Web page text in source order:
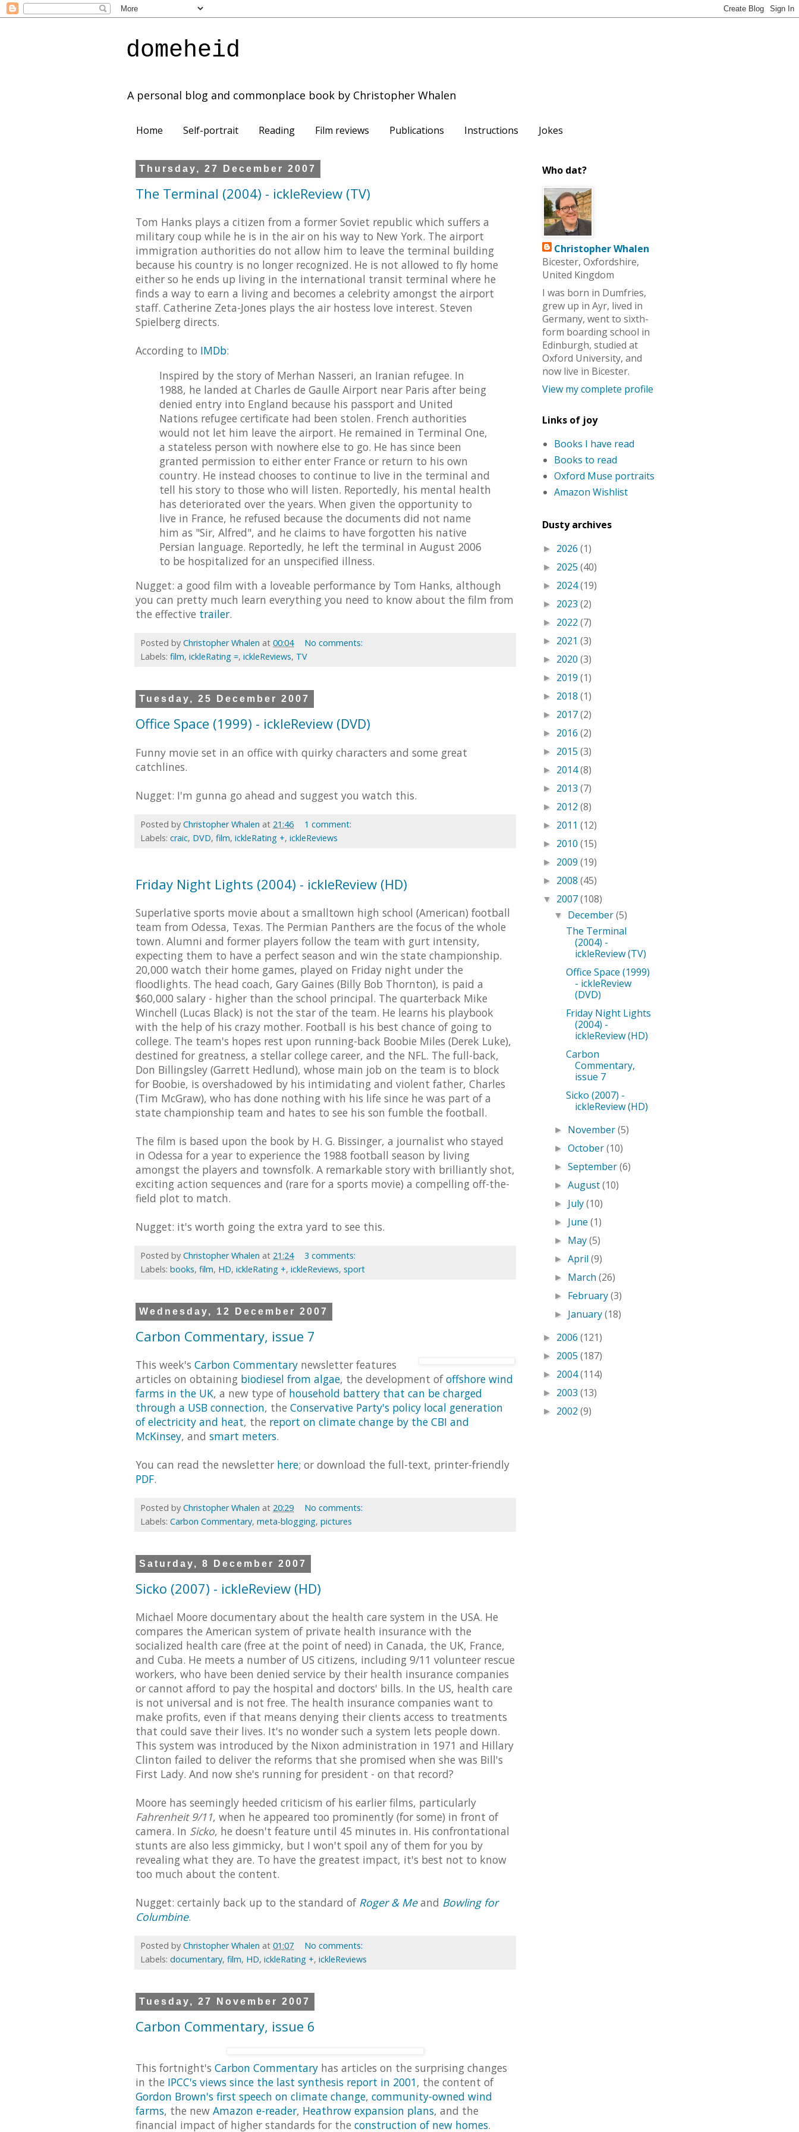
domeheid
A personal blog and commonplace book by Christopher Whalen
Home Self-portrait Reading Film reviews Publications Instructions Jokes
Thursday, 27 December 2007
The Terminal (2004) - ickleReview (TV)
Tom Hanks plays a citizen from a former Soviet republic which suffers a
military coup while he is in the air on his way to New York. The airport
immigration authorities do not allow him to leave the terminal building
because his country is no longer recognized. He is not allowed to fly home
either so he ends up living in the international transit terminal where he
finds a way to earn a living and becomes a celebrity amongst the airport
staff. Catherine Zeta-Jones plays the air hostess love interest. Steven
Spielberg directs.
According to IMDb:
Inspired by the story of Merhan Nasseri, an Iranian refugee. In
1988, he landed at Charles de Gaulle Airport near Paris after being
denied entry into England because his passport and United
Nations refugee certificate had been stolen. French authorities
would not let him leave the airport. He remained in Terminal One,
a stateless person with nowhere else to go. He has since been
granted permission to either enter France or return to his own
country. He instead chooses to continue to live in the terminal and
tell his story to those who will listen. Reportedly, his mental health
has deteriorated over the years. When given the opportunity to
live in France, he refused because the documents did not name
him as "Sir, Alfred", and he claims to have forgotten his native
Persian language. Reportedly, he left the terminal in August 2006
to be hospitalized for an unspecified illness.
Nugget: a good film with a loveable performance by Tom Hanks, although
you can pretty much learn everything you need to know about the film from
the effective trailer.
Posted by Christopher Whalen at 00:04
No comments:
Labels: film, ickleRating =, ickleReviews, TV
Tuesday, 25 December 2007
Office Space (1999) - ickleReview (DVD)
Funny movie set in an office with quirky characters and some great
catchlines.
Nugget: I'm gunna go ahead and suggest you watch this.
Posted by Christopher Whalen at 21:46
1 comment:
Labels: craic, DVD, film, ickleRating +, ickleReviews
Friday Night Lights (2004) - ickleReview (HD)
Superlative sports movie about a smalltown high school (American) football
team from Odessa, Texas. The Permian Panthers are the focus of the whole
town. Alumni and former players follow the team with gurt intensity,
expecting them to have a perfect season and win the state championship.
20,000 watch their home games, played on Friday night under the
floodlights. The head coach, Gary Gaines (Billy Bob Thornton), is paid a
$60,000 salary - higher than the school principal. The quarterback Mike
Winchell (Lucas Black) is not the star of the team. He learns his playbook
with the help of his crazy mother. Football is his best chance of going to
college. The team's hopes rest upon running-back Boobie Miles (Derek Luke),
destined for greatness, a stellar college career, and the NFL. The full-back,
Don Billingsley (Garrett Hedlund), whose main job on the team is to block
for Boobie, is overshadowed by his intimidating and violent father, Charles
(Tim McGraw), who has done nothing with his life since he was part of a
state championship team and hates to see his son fumble the football.
The film is based upon the book by H. G. Bissinger, a journalist who stayed
in Odessa for a year to experience the 1988 football season by living
amongst the players and townsfolk. A remarkable story with brilliantly shot,
exciting action sequences and (rare for a sports movie) a compelling off-the-
field plot to match.
Nugget: it's worth going the extra yard to see this.
Posted by Christopher Whalen at 21:24
3 comments:
Labels: books, film, HD, ickleRating +, ickleReviews, sport
Wednesday, 12 December 2007
Carbon Commentary, issue 7
This week's Carbon Commentary newsletter features
articles on obtaining biodiesel from algae, the development ofoffshore wind
farms in the UK, a new type of household battery that can be charged
through a USB connection, the Conservative Party's policy local generation
of electricity and heat, the report on climate change by the CBI and
McKinsey, and smart meters.
You can read the newsletter here; or download the full-text, printer-friendly
PDF.
Posted by Christopher Whalen at 20:29
No comments:
Labels: Carbon Commentary, meta-blogging, pictures
Saturday, 8 December 2007
Sicko (2007) - ickleReview (HD)
Michael Moore documentary about the health care system in the USA. He
compares the American system of private health insurance with the
socialized health care (free at the point of need) in Canada, the UK, France,
and Cuba. He meets a number of US citizens, including 9/11 volunteer rescue
workers, who have been denied service by their health insurance companies
or cannot afford to pay the hospital and doctors' bills. In the US, health care
is not universal and is not free. The health insurance companies want to
make profits, even if that means denying their clients access to treatments
that could save their lives. It's no wonder such a system lets people down.
This system was introduced by the Nixon administration in 1971 and Hillary
Clinton failed to deliver the reforms that she promised when she was Bill's
First Lady. And now she's running for president - on that record?
Moore has seemingly heeded criticism of his earlier films, particularly
Fahrenheit 9/11, when he appeared too prominently (for some) in front of
camera. In Sicko, he doesn't feature until 45 minutes in. His confrontational
stunts are also less gimmicky, but I won't spoil any of them for you by
revealing what they are. To have the greatest impact, it's best not to know
too much about the content.
Nugget: certainly back up to the standard of Roger & Meand Bowling for
Columbine.
Posted by Christopher Whalen at 01:07
No comments:
Labels: documentary, film, HD, ickleRating +, ickleReviews
Tuesday, 27 November 2007
Carbon Commentary, issue 6
This fortnight's Carbon Commentary has articles on the surprising changes
in the IPCC's views since the last synthesis report in 2001, the content of
Gordon Brown's first speech on climate change, community-owned wind
farms, the new Amazon e-reader, Heathrow expansion plans, and the
financial impact of higher standards for the construction of new homes.
Who dat?
Christopher Whalen
Bicester, Oxfordshire,
United Kingdom
I was born in Dumfries,
grew up in Ayr, lived in
Germany, went to sixth-
form boarding school in
Edinburgh, studied at
Oxford University, and
now live in Bicester.
View my complete profile
Links of joy
Books I have read
Books to read
Oxford Muse portraits
Amazon Wishlist
Dusty archives
► 2026 (1)
► 2025 (40)
► 2024(19)
► 2023 (2)
► 2022 (7)
► 2021 (3)
► 2020 (3)
► 2019 (1)
► 2018 (1)
► 2017(2)
► 2016 (2)
► 2015 (3)
► 2014(8)
► 2013 (7)
► 2012 (8)
► 2011 (12)
► 2010 (15)
► 2009 (19)
► 2008 (45)
▼ 2007(108)
▼ December(5)
The Terminal
(2004) -
ickleReview (TV)
Office Space (1999)
- ickleReview
(DVD)
Friday Night Lights
(2004) -
ickleReview (HD)
Carbon
Commentary,
issue 7
Sicko (2007) -
ickleReview (HD)
► November(5)
►October(10)
►September(6)
►August(10)
► July(10)
► June(1)
► May(5)
►April(9)
► March(26)
► February(3)
► January(18)
► 2006 (121)
► 2005 (187)
► 2004(114)
► 2003 (13)
► 2002 (9)